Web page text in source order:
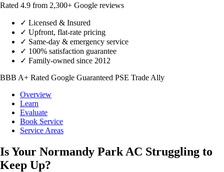
Rated 4.9 from 2,300+ Google reviews
✓ Licensed & Insured
✓ Upfront, flat-rate pricing
✓ Same-day & emergency service
✓ 100% satisfaction guarantee
✓ Family-owned since 2012
BBB A+ Rated Google Guaranteed PSE Trade Ally
Overview
Learn
Evaluate
Book Service
Service Areas
Is Your Normandy Park AC Struggling to
Keep Up?